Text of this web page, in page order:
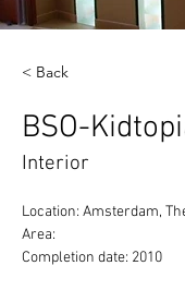
< Back
BSO-
Interior
Location: Amsterdam,
Area:
Completion date: 2010